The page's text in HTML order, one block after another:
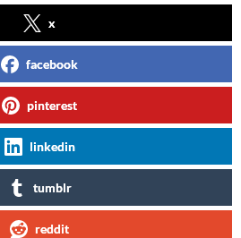
x
facebook
pinterest
linkedin
tumblr
reddit